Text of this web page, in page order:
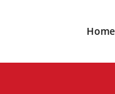
Home